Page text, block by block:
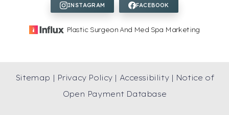
Plastic Surgeon And Med Spa Marketing
Sitemap | Privacy Policy| Accessibility| Notice of
Open Payment Database
Saturation
Accessibility